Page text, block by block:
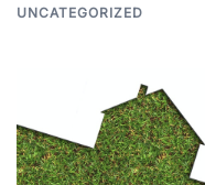
UNCATEGORIZED